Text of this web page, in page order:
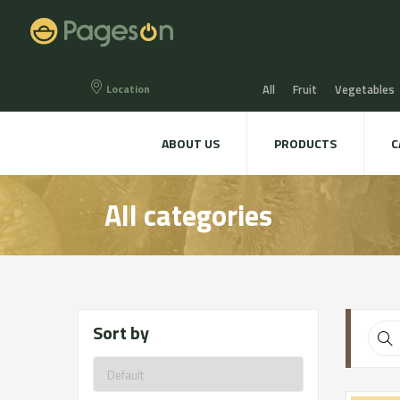
Location All Fruit Vegetables
Eggs Bread, Snaks &
Beers & Liquors
Hygiene & cosmetics
ABOUT US PRODUCTS
All categories
Sort by